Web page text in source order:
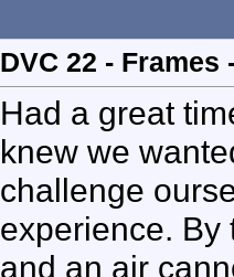
DVC 22 - Frames
Had a great
knew we
challenge
experience. By
and an air